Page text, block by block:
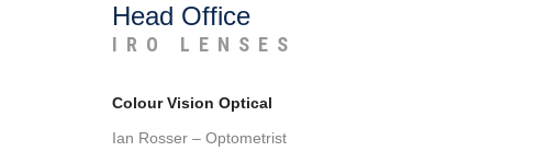
Head Office
IRO LENSES
Colour Vision Optical
Ian Rosser – Optometrist